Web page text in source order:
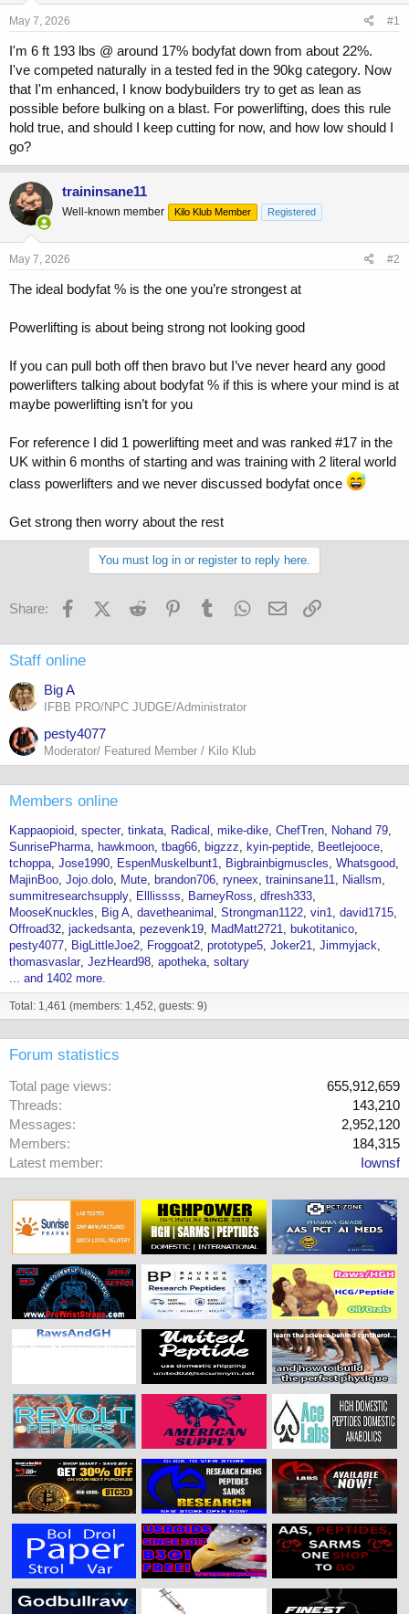
t
a
e
r
e
May 7, 2026 #1
I'm 6 ft 193 lbs @ around 17% bodyfat down from about 22%.
I've competed naturally in a tested fed in the 90kg category. Now
that I'm enhanced, I know bodybuilders try to get as lean as
possible before bulking on a blast. For powerlifting, does this rule
hold true, and should I keep cutting for now, and how low should I
go?
traininsane11
Well-known member Kilo Klub Member Registered
May 7, 2026 #2
The ideal bodyfat % is the one you’re strongest at
Powerlifting is about being strong not looking good
If you can pull both off then bravo but I’ve never heard any good
powerlifters talking about bodyfat % if this is where your mind is at
maybe powerlifting isn’t for you
For reference I did 1 powerlifting meet and was ranked #17 in the
UK within 6 months of starting and was training with 2 literal world
class powerlifters and we never discussed bodyfat once
Get strong then worry about the rest
You must log in or register to reply here.
Share: FacebookX (Twitter)
Reddit PinterestTumblr WhatsApp
Email
Staff online
Big A
IFBB PRO/NPC JUDGE/Administrator
pesty4077
Moderator/ Featured Member / Kilo Klub
Members online
Kappaopioid specter tinkata Radical mike-dike ChefTren
Nohand 79
SunrisePharma
hawkmoon tbag66 bigzzz kyin-peptide
Beetlejooce
tchoppa Jose1990 EspenMuskelbunt1 Bigbrainbigmuscles Whatsgood
MajinBoo Jojo.dolo Mute brandon706 ryneex traininsane11
Niallsm
summitresearchsupply
Elllissss BarneyRoss dfresh333
MooseKnuckles
Big A davetheanimal Strongman1122 vin1 david1715
Offroad32 jackedsanta pezevenk19 MadMatt2721
bukotitanico
pesty4077
BigLittleJoe2 Froggoat2 prototype5 Joker21 Jimmyjack
thomasvaslar JezHeard98 apotheka soltary
... and 1402 more.
Total: 1,461 (members: 1,452, guests: 9)
Forum statistics
Total page views
655,912,659
Threads
143,210
Messages
2,952,120
Members
184,315
Latest member
Iownsf